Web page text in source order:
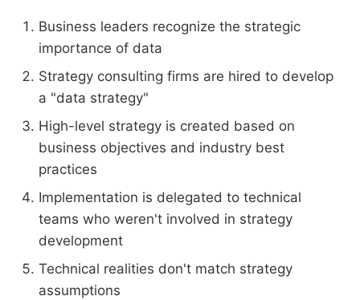
Business leaders recognize the strategic
importance of data
Strategy consulting firms are hired to develop
a "data strategy"
High-level strategy is created based on
business objectives and industry best
practices
Implementation is delegated to technical
teams who weren't involved in strategy
development
Technical realities don't match strategy
assumptions